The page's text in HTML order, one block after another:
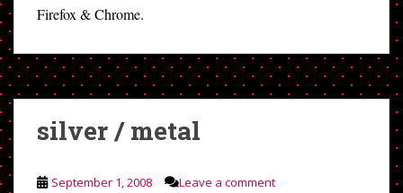
Firefox & Chrome.
silver / metal
September 1, 2008 Leave a comment